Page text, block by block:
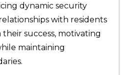
dynamic security
with residents
success, motivating
maintaining